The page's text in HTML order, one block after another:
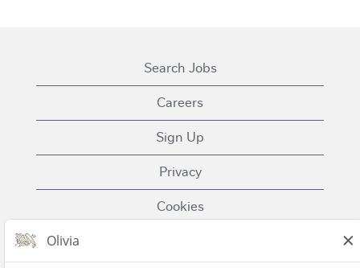
Search Jobs
Careers
Sign Up
Privacy
Cookies